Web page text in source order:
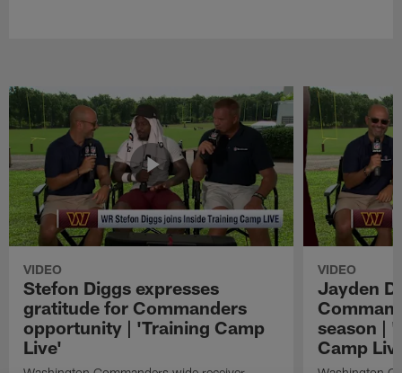
VIDEO
Stefon Diggs expresses
gratitude for Commanders
opportunity | 'Training Camp
Live'
VIDEO
Jayden
season |
Camp